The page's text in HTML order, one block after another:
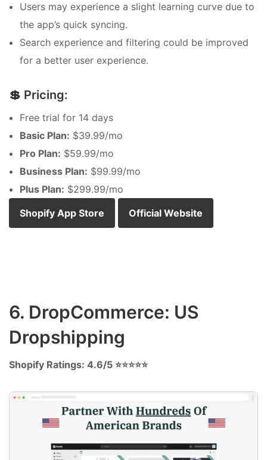
Users may experience a slight learning curve due to
the app’s quick syncing.
Search experience and filtering could be improved
for a better user experience.
💲 Pricing:
Free trial for 14 days
Basic Plan: $39.99/mo
Pro Plan: $59.99/mo
Business Plan: $99.99/mo
Plus Plan: $299.99/mo
Shopify App Store
Official Website
6. DropCommerce: US
Dropshipping
Shopify Ratings: 4.6/5 ⭐⭐⭐⭐⭐